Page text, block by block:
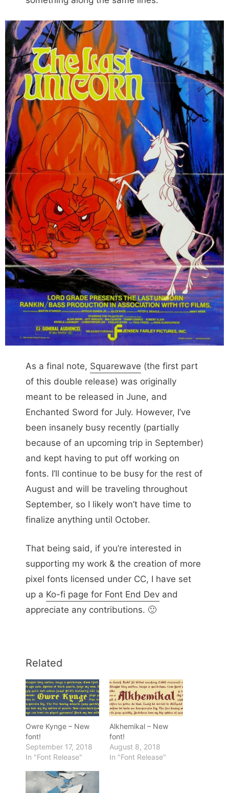
As a final note, Squarewave (the first part
of this double release) was originally
meant to be released in June, and
Enchanted Sword for July. However, I’ve
been insanely busy recently (partially
because of an upcoming trip in September)
and kept having to put off working on
fonts. I’ll continue to be busy for the rest of
August and will be traveling throughout
September, so I likely won’t have time to
finalize anything until October.
That being said, if you’re interested in
supporting my work & the creation of more
pixel fonts licensed under CC, I have set
up a Ko-fi page for Font End Dev and
appreciate any contributions. 🙂
Related
Owre Kynge – New
font!
September 17, 2018
In "Font Release"
Alkhemikal – New
font!
August 8, 2018
In "Font Release"